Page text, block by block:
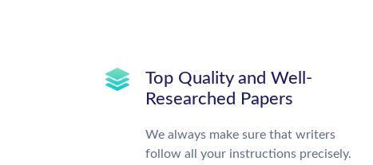
Top Quality and Well-
Researched Papers
We always make sure that writers
follow all your instructions precisely.